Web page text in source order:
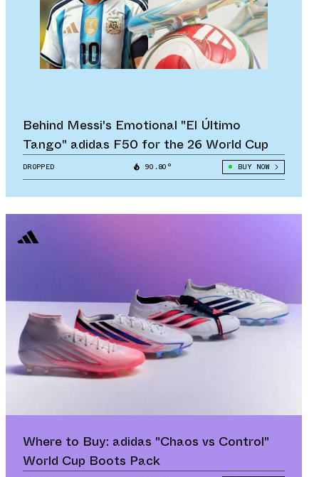
Behind Messi's Emotional "El Último
Tango" adidas F50 for the 26 World Cup
DROPPED 90.80° BUY NOW
Where to Buy: adidas "Chaos vs Control"
World Cup Boots Pack